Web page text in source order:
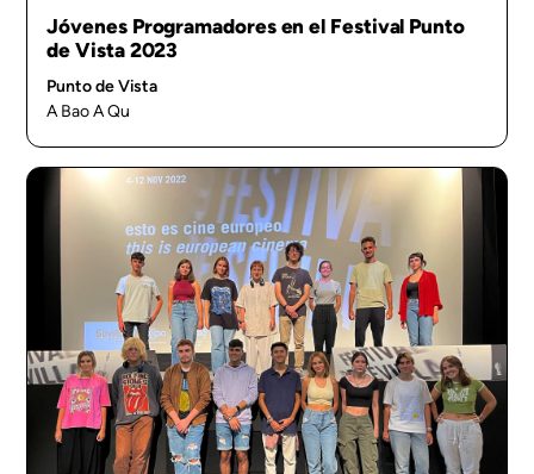
Jóvenes Programadores en el Festival Punto
de Vista 2023
Punto de Vista
A Bao A Qu